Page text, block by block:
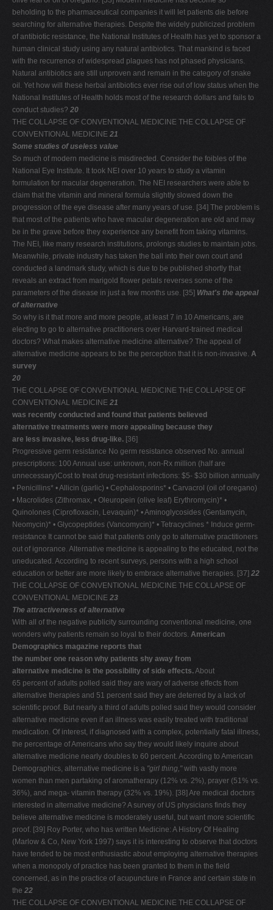
beholding to the pharmaceutical companies it will let patients die before
searching for alternative therapies. Despite the widely publicized problem
of antibiotic resistance, the National Institutes of Health has yet to sponsor a
human clinical study using any natural antibiotics. That mankind is faced
with the recurrence of widespread plagues has not phased physicians.
Natural antibiotics are still unproven and remain in the category of snake
oil. Yet how will these herbal antibiotics ever rise out of low status when the
National Institutes of Health holds most of the research dollars and fails to
conduct studies? 20
THE COLLAPSE OF CONVENTIONAL MEDICINE THE COLLAPSE OF
CONVENTIONAL MEDICINE 21
Some studies of useless value
So much of modern medicine is misdirected. Consider the foibles of the
National Eye Institute. It took NEI over 10 years to study a vitamin
formulation for macular degeneration. The NEI researchers were able to
claim that the vitamin and mineral formula slightly slowed down the
progression of the eye disease after many years of use. [34] The problem is
that most of the patients who have macular degeneration are old and may
be in the grave before they experience any benefit from taking vitamins.
The NEI, like many research institutions, prolongs studies to maintain jobs.
Meanwhile, private industry has taken the ball into their own court and
conducted a landmark study, which is due to be published shortly that
reveals an extract from marigold flower petals reverses some of the
parameters of the disease in just a few months use. [35] What's the appeal
of alternative
So why is it that more and more people, at least 7 in 10 Americans, are
electing to go to alternative practitioners over Harvard-trained medical
doctors? What makes alternative medicine alternative? The appeal of
alternative medicine appears to be the perception that it is non-invasive. A
survey
20
THE COLLAPSE OF CONVENTIONAL MEDICINE THE COLLAPSE OF
CONVENTIONAL MEDICINE 21
was recently conducted and found that patients believed
alternative treatments were more appealing because they
are less invasive, less drug-like. [36]
Progressive germ resistance No germ resistance observed No. annual
prescriptions: 100 Annual use: unknown, non-Rx million (half are
unnecessary)Cost to treat drug-resistant infections: $5- $30 billion annually
• Penicillins* • Allicin (garlic) • Cephalosporins* • Carvacrol (oil of oregano)
• Macrolides (Zithromax, • Oleuropein (olive leaf) Erythromycin)* •
Quinolones (Ciprofloxacin, Levaquin)* • Aminoglycosides (Gentamycin,
Neomycin)* • Glycopeptides (Vancomycin)* • Tetracyclines * Induce germ-
resistance It cannot be said that patients only go to alternative practitioners
out of ignorance. Alternative medicine is appealing to the educated, not the
uneducated. According to recent surveys, persons with a high school
education or better are more likely to embrace alternative therapies. [37] 22
THE COLLAPSE OF CONVENTIONAL MEDICINE THE COLLAPSE OF
CONVENTIONAL MEDICINE 23
The attractiveness of alternative
With all of the negative publicity surrounding conventional medicine, one
wonders why patients remain so loyal to their doctors. American
Demographics magazine reports that
the number one reason why patients shy away from
alternative medicine is the possibility of side effects.About
65 percent of adults polled said they are wary of adverse effects from
alternative therapies and 51 percent said they are deterred by a lack of
scientific proof. But nearly a third of adults polled said they would consider
alternative medicine even if an illness was easily treated with traditional
medication. Of interest, if diagnosed with a complex, potentially fatal illness,
the percentage of Americans who say they would likely inquire about
alternative medicine nearly doubles to 60 percent. According to American
Demographics, alternative medicine is a "girl thing,"with vastly more
women than men partaking of aromatherapy (12% vs. 2%), prayer (51% vs.
36%), and mega- vitamin therapy (32% vs. 19%). [38] Are medical doctors
interested in alternative medicine? A survey of US physicians finds they
believe alternative medicine is moderately useful, but want more scientific
proof. [39] Roy Porter, who has written Medicine: A History Of Healing
(Marlow & Co, New York 1997) says it is interesting to observe that doctors
have tended to be most enthusiastic about employing alternative therapies
when a monopoly of practice has been granted to them in the field
concerned, as in the practice of acupuncture in France and certain state in
the 22
THE COLLAPSE OF CONVENTIONAL MEDICINE THE COLLAPSE OF